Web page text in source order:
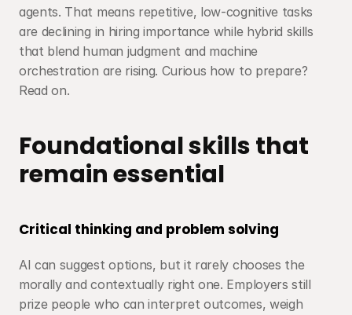
agents. That means repetitive, low-cognitive tasks
are declining in hiring importance while hybrid skills
that blend human judgment and machine
orchestration are rising. Curious how to prepare?
Read on.
Foundational skills that
remain essential
Critical thinking and problem solving
AI can suggest options, but it rarely chooses the
morally and contextually right one. Employers still
prize people who can interpret outcomes, weigh